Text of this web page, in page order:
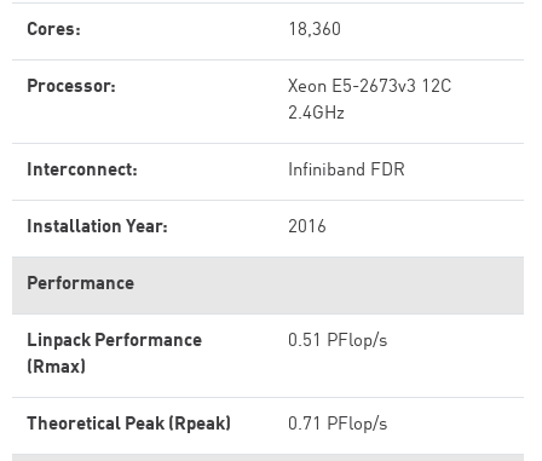
Cores: 18,360
Processor:
Xeon E5-2673v3 12C
2.4GHz
Interconnect: Infiniband FDR
Installation Year: 2016
Performance
Linpack Performance
(Rmax)
0.51 PFlop/s
Theoretical Peak (Rpeak) 0.71 PFlop/s